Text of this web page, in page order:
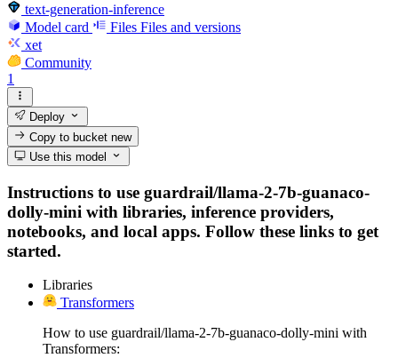
text-generation-inference
Model card
Files Files and versions
xet
Community
1
Deploy
Copy to bucketnew
Use this model
Instructions to use guardrail/llama-2-7b-guanaco-
dolly-mini with libraries, inference providers,
notebooks, and local apps. Follow these links to get
started.
Libraries
Transformers
How to use guardrail/llama-2-7b-guanaco-dolly-mini with
Transformers: